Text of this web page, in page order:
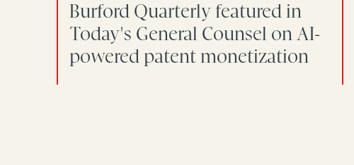
Burford Quarterly featured in
Today's General Counsel on AI-
powered patent monetization